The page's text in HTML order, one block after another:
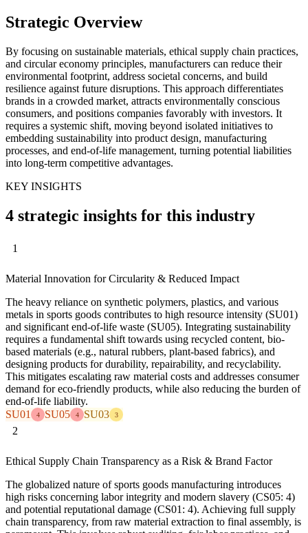
Strategic Overview
By focusing on sustainable materials, ethical supply chain practices,
and circular economy principles, manufacturers can reduce their
environmental footprint, address societal concerns, and build
resilience against future disruptions. This approach differentiates
brands in a crowded market, attracts environmentally conscious
consumers, and positions companies favorably with investors. It
requires a systemic shift, moving beyond isolated initiatives to
embedding sustainability into product design, manufacturing
processes, and end-of-life management, turning potential liabilities
into long-term competitive advantages.
KEY INSIGHTS
4 strategic insights for this industry
1
Material Innovation for Circularity & Reduced Impact
The heavy reliance on synthetic polymers, plastics, and various
metals in sports goods contributes to high resource intensity (SU01)
and significant end-of-life waste (SU05). Integrating sustainability
requires a fundamental shift towards using recycled content, bio-
based materials (e.g., natural rubbers, plant-based fabrics), and
designing products for durability, repairability, and recyclability.
This mitigates escalating raw material costs and addresses consumer
demand for eco-friendly products, while also reducing the burden of
end-of-life liability.
SU01
4 SU05 4 SU03 3
2
Ethical Supply Chain Transparency as a Risk & Brand Factor
The globalized nature of sports goods manufacturing introduces
high risks concerning labor integrity and modern slavery (CS05: 4)
and potential reputational damage (CS01: 4). Achieving full supply
chain transparency, from raw material extraction to final assembly, is